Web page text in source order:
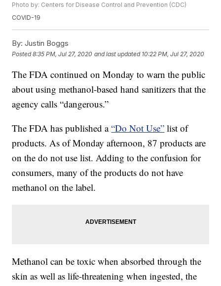
Photo by: Centers for Disease Control and Prevention (CDC)
COVID-19
By: Justin Boggs
Posted8:35 PM, Jul 27, 2020 and last updated 10:22 PM, Jul 27, 2020
The FDA continued on Monday to warn the public
about using methanol-based hand sanitizers that the
agency calls “dangerous.”
The FDA has published a“Do Not Use” list of
products. As of Monday afternoon, 87 products are
on the do not use list. Adding to the confusion for
consumers, many of the products do not have
methanol on the label.
Methanol can be toxic when absorbed through the
skin as well as life-threatening when ingested, the